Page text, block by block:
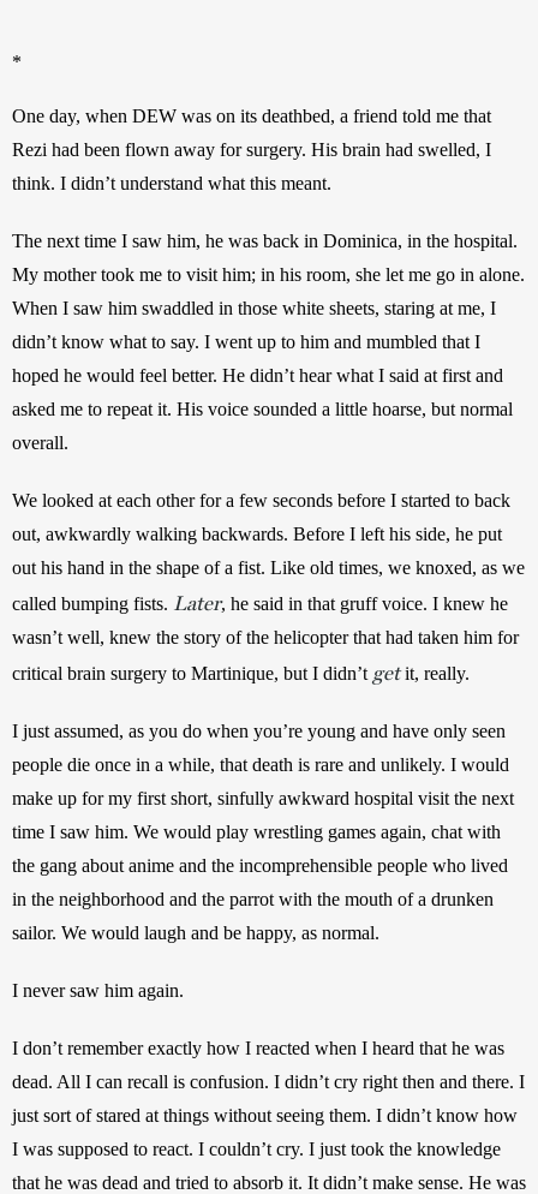
*
One day, when DEW was on its deathbed, a friend told me that
Rezi had been flown away for surgery. His brain had swelled, I
think. I didn’t understand what this meant.
The next time I saw him, he was back in Dominica, in the hospital.
My mother took me to visit him; in his room, she let me go in alone.
When I saw him swaddled in those white sheets, staring at me, I
didn’t know what to say. I went up to him and mumbled that I
hoped he would feel better. He didn’t hear what I said at first and
asked me to repeat it. His voice sounded a little hoarse, but normal
overall.
We looked at each other for a few seconds before I started to back
out, awkwardly walking backwards. Before I left his side, he put
out his hand in the shape of a fist. Like old times, we knoxed, as we
called bumping fists. Later, he said in that gruff voice. I knew he
wasn’t well, knew the story of the helicopter that had taken him for
critical brain surgery to Martinique, but I didn’t get it, really.
I just assumed, as you do when you’re young and have only seen
people die once in a while, that death is rare and unlikely. I would
make up for my first short, sinfully awkward hospital visit the next
time I saw him. We would play wrestling games again, chat with
the gang about anime and the incomprehensible people who lived
in the neighborhood and the parrot with the mouth of a drunken
sailor. We would laugh and be happy, as normal.
I never saw him again.
I don’t remember exactly how I reacted when I heard that he was
dead. All I can recall is confusion. I didn’t cry right then and there. I
just sort of stared at things without seeing them. I didn’t know how
I was supposed to react. I couldn’t cry. I just took the knowledge
that he was dead and tried to absorb it. It didn’t make sense. He was